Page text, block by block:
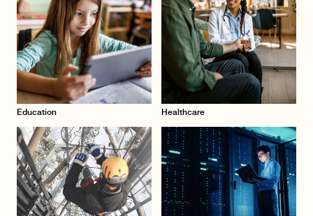
Education Healthcare